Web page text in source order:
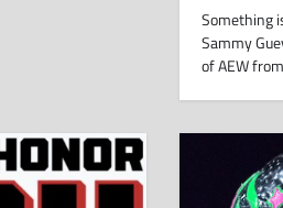
Something
Sammy
of AEW